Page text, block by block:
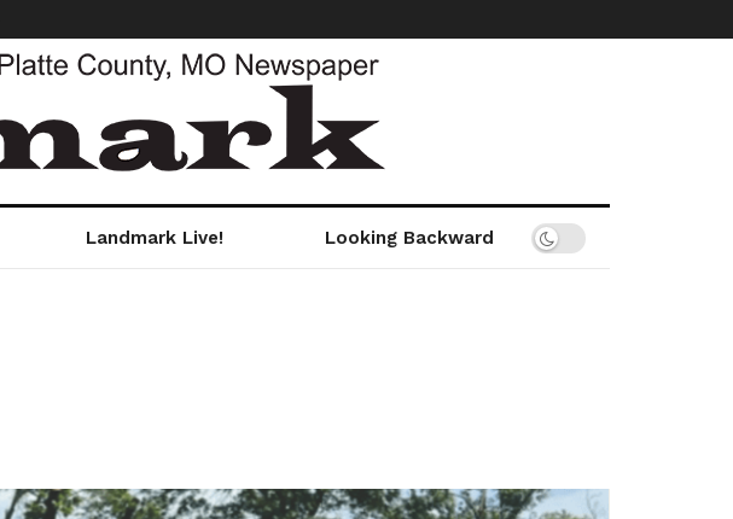
Landmark Live! Looking Backward